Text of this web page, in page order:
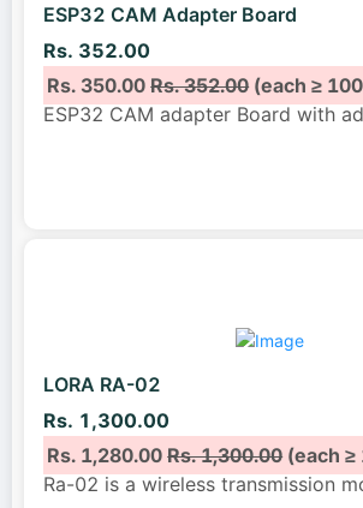
ESP32 CAM Adapter Board
Rs. 352.00
Rs. 350.00Rs. 352.00(each ≥
ESP32 CAM adapter Board with
LORA RA-02
Rs. 1,300.00
Rs. 1,280.00Rs. 1,300.00(each ≥
Ra-02 is a wireless transmission